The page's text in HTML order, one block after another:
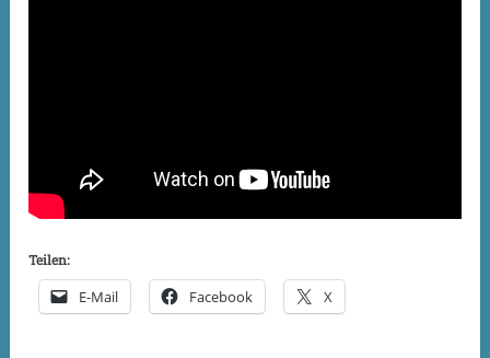
Teilen:
E-Mail Facebook X